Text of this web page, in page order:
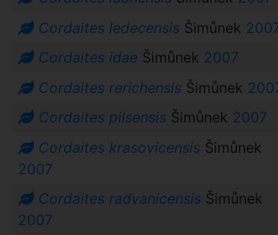
Cordaites ledecensisŠimůnek
Cordaites idae Šimůnek 2007
Cordaites rerichensisŠimůnek
Cordaites pilsensisŠimůnek 2007
Cordaites krasovicensisŠimůnek
2007
Cordaites radvanicensisŠimůnek
2007